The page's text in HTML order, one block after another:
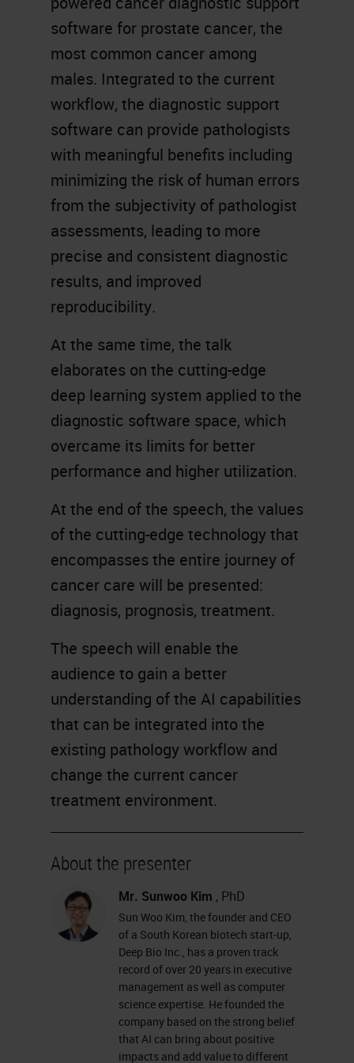
software for prostate cancer, the
most common cancer among
males. Integrated to the current
workflow, the diagnostic support
software can provide pathologists
with meaningful benefits including
minimizing the risk of human errors
from the subjectivity of pathologist
assessments, leading to more
precise and consistent diagnostic
results, and improved
reproducibility.
At the same time, the talk
elaborates on the cutting-edge
deep learning system applied to the
diagnostic software space, which
overcame its limits for better
performance and higher utilization.
At the end of the speech, the values
of the cutting-edge technology that
encompasses the entire journey of
cancer care will be presented:
diagnosis, prognosis, treatment.
The speech will enable the
audience to gain a better
understanding of the AI capabilities
that can be integrated into the
existing pathology workflow and
change the current cancer
treatment environment.
About the presenter
Mr. Sunwoo Kim , PhD
Sun Woo Kim, the founder and CEO
of a South Korean biotech start-up,
Deep Bio Inc., has a proven track
record of over 20 years in executive
management as well as computer
science expertise. He founded the
company based on the strong belief
that AI can bring about positive
impacts and add value to different